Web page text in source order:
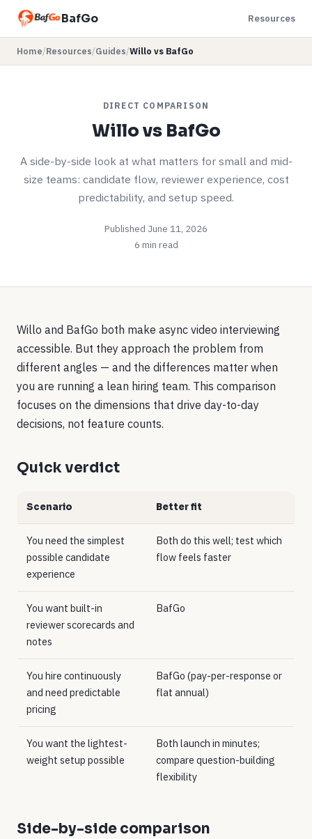
BafGo Resources
Home/Resources/Guides/Willo vs BafGo
DIRECT COMPARISON
Willo vs BafGo
A side-by-side look at what matters for small and mid-
size teams: candidate flow, reviewer experience, cost
predictability, and setup speed.
Published June 11, 2026
6 min read
Willo and BafGo both make async video interviewing
accessible. But they approach the problem from
different angles — and the differences matter when
you are running a lean hiring team. This comparison
focuses on the dimensions that drive day-to-day
decisions, not feature counts.
Quick verdict
Scenario Better fit
You need the simplest
possible candidate
experience
Both do this well; test which
flow feels faster
You want built-in
reviewer scorecards and
notes
BafGo
You hire continuously
and need predictable
pricing
BafGo (pay-per-response or
flat annual)
You want the lightest-
weight setup possible
Both launch in minutes;
compare question-building
flexibility
Side-by-side comparison